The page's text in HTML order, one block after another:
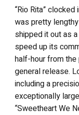
“Rio Rita”
was pretty
shipped it out as
speed up its
half-hour from
general release.
including a
exceptionally
“Sweetheart We